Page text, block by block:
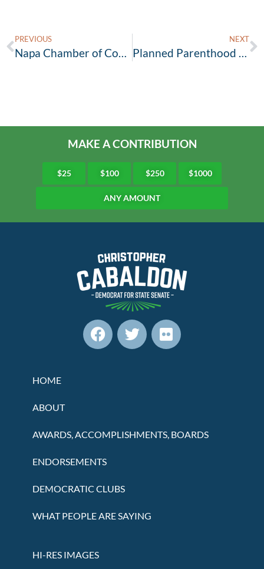
PREVIOUS
Napa Chamber of Commerce joins Team Cabaldon!
NEXT
Planned Parenthood Northern California Action Fund Endorses Cabaldon for State Senate
MAKE A CONTRIBUTION
$25 $100 $250 $1000
ANY AMOUNT
HOME
ABOUT
AWARDS, ACCOMPLISHMENTS, BOARDS
ENDORSEMENTS
DEMOCRATIC CLUBS
WHAT PEOPLE ARE SAYING
HI-RES IMAGES